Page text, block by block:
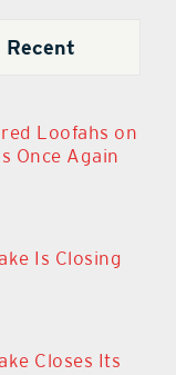
Recent
Loofahs on
Once Again
Is Closing
Closes Its